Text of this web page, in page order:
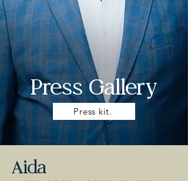
Press Gallery
Press kit.
Aida